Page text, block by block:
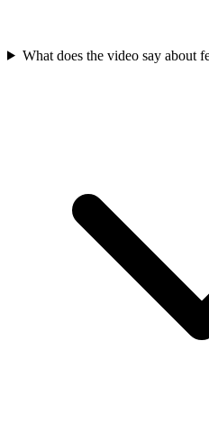
What does the video say about